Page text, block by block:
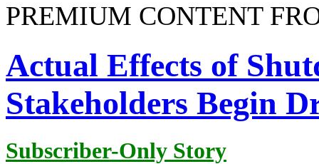
PREMIUM CONTENT
Actual Effects of
Stakeholders Begin
Subscriber-Only Story